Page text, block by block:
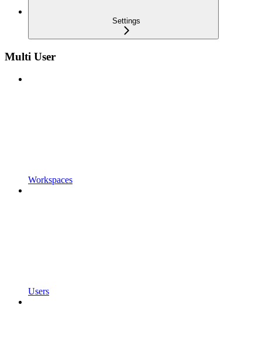
Settings
Multi User
Workspaces
Users